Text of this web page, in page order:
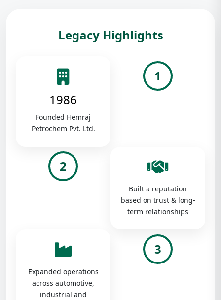
Legacy Highlights
1986
Founded Hemraj
Petrochem Pvt. Ltd.
1
2
Built a reputation
based on trust & long-
term relationships
Expanded operations
across automotive,
industrial and
3